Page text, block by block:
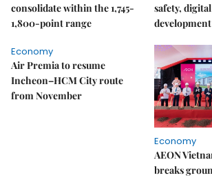
consolidate within the 1,745-
1,800-point range
safety,
development
Economy
Air Premia to resume
Incheon–HCM City route
from November
Economy
AEON
breaks